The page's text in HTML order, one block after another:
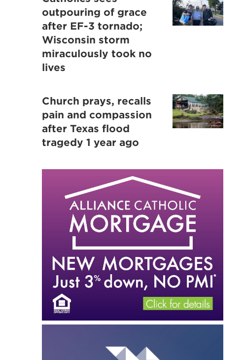
outpouring of grace
after EF-3 tornado;
Wisconsin storm
miraculously took no
lives
Church prays, recalls
pain and compassion
after Texas flood
tragedy 1 year ago